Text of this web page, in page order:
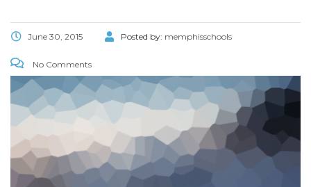
June 30, 2015 Posted by: memphisschools
No Comments